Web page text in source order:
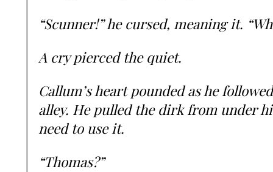
“Scunner!” he cursed, meaning it.
A cry pierced the quiet.
Callum’s heart pounded as he
alley. He pulled the dirk from under
need to use it.
“Thomas?”